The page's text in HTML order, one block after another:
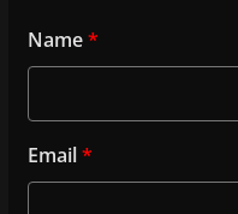
Name*
Email*